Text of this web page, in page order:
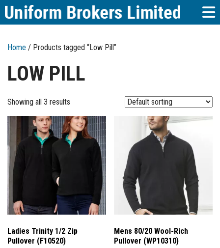
Home / Products tagged “Low Pill”
LOW PILL
Showing all 3 results
Ladies Trinity 1/2 Zip
Pullover (F10520)
Mens 80/20 Wool-Rich
Pullover (WP10310)